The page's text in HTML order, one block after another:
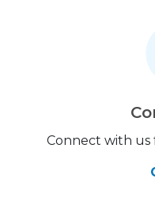
Connect with us